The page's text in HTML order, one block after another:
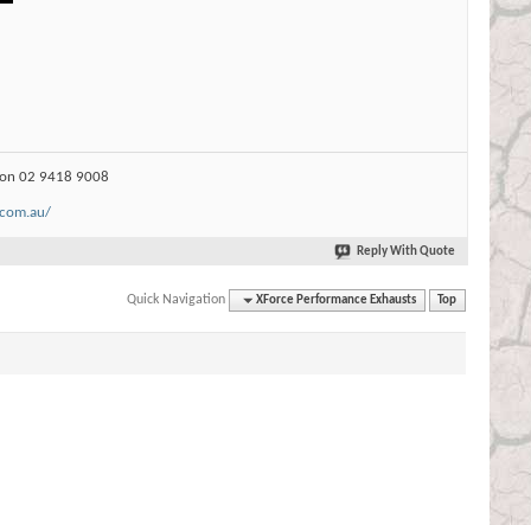
02 9418 9008
Reply With Quote
Quick Navigation XForce Performance Exhausts Top